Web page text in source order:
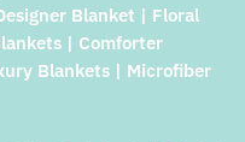
Blanket | Floral
| Comforter
Blankets | Microfiber